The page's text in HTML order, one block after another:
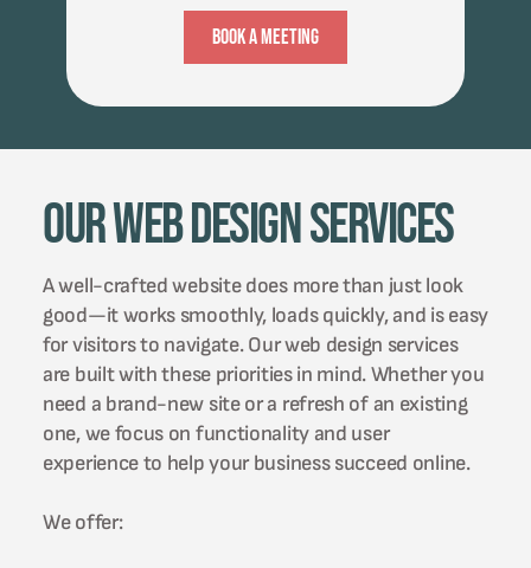
Book A Meeting
Our Web Design Services
A well-crafted website does more than just look
good—it works smoothly, loads quickly, and is easy
for visitors to navigate. Our web design services
are built with these priorities in mind. Whether you
need a brand-new site or a refresh of an existing
one, we focus on functionality and user
experience to help your business succeed online.
We offer: